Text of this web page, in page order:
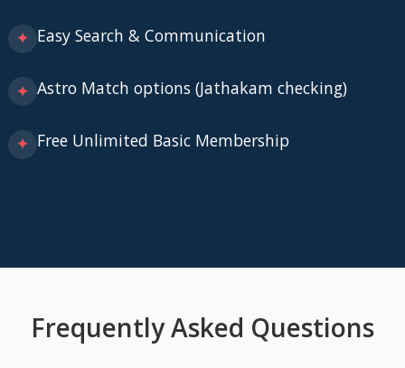
✦ Easy Search & Communication
✦ Astro Match options (Jathakam checking)
✦ Free Unlimited Basic Membership
Frequently Asked Questions